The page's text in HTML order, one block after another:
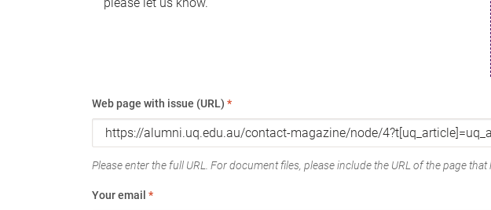
Web page with issue (URL) *
Please enter the full URL. For document files, please include the URL of the page that
Your email *